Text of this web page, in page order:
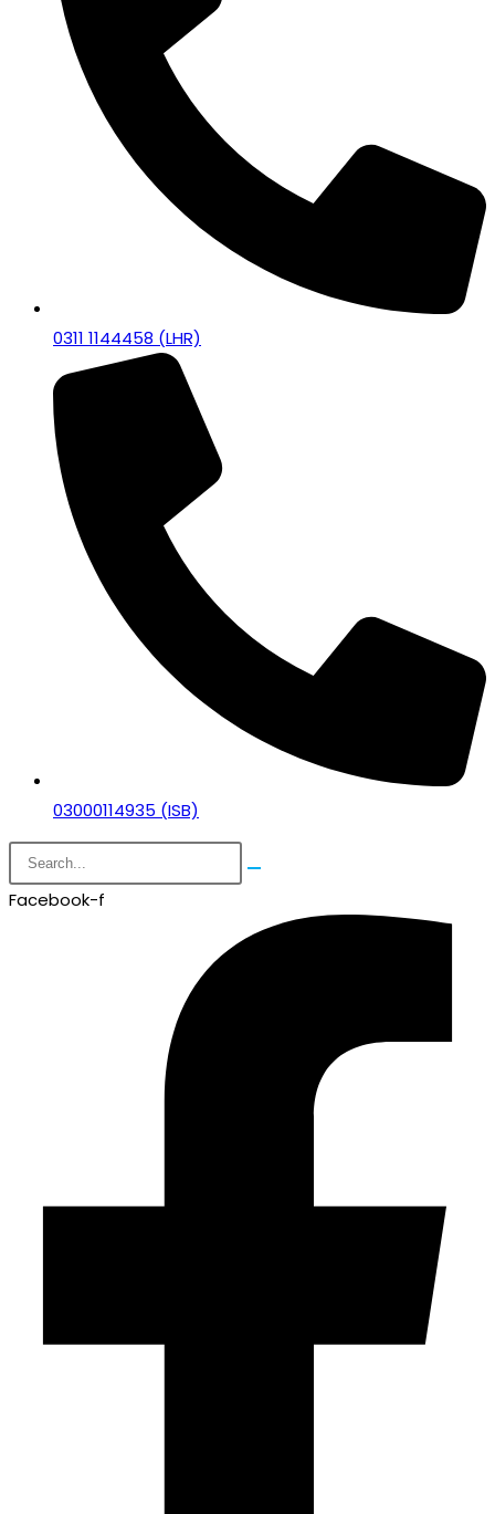
0311 1144458 (LHR)
03000114935 (ISB)
Facebook-f